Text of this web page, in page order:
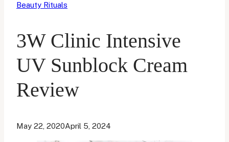
Beauty Rituals
3W Clinic Intensive
UV Sunblock Cream
Review
May 22, 2020April 5, 2024